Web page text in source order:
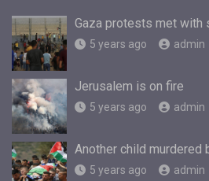
Gaza protests met with
5 years ago admin
Jerusalem is on fire
5 years ago admin
Another child murdered
5 years ago admin